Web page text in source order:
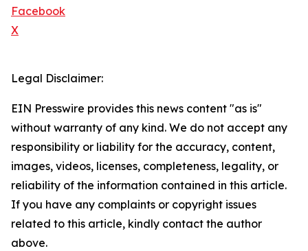
Facebook
X
Legal Disclaimer:
EIN Presswire provides this news content "as is"
without warranty of any kind. We do not accept any
responsibility or liability for the accuracy, content,
images, videos, licenses, completeness, legality, or
reliability of the information contained in this article.
If you have any complaints or copyright issues
related to this article, kindly contact the author
above.